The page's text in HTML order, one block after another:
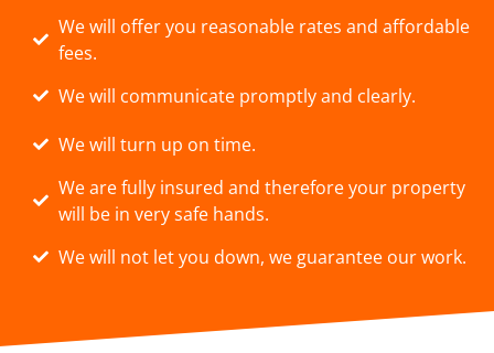
We will offer you reasonable rates and affordable
fees.
We will communicate promptly and clearly.
We will turn up on time.
We are fully insured and therefore your property
will be in very safe hands.
We will not let you down, we guarantee our work.